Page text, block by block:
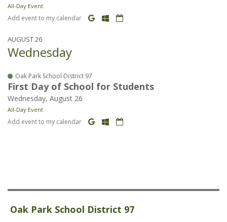
All-Day Event
Add event to my calendar
AUGUST 26
Wednesday
Oak Park School District 97
First Day of School for Students
Wednesday, August 26
All-Day Event
Add event to my calendar
Oak Park School District 97